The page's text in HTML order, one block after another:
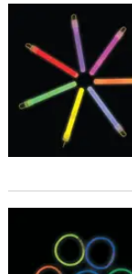
Bulk 50 Pc. Glow
Vibrant Premium